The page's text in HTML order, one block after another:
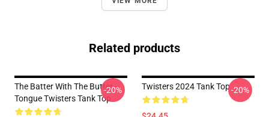
Related products
The Batter With The Butter -
Tongue Twisters Tank Top
-20% Twisters 2024 Tank Top-20%